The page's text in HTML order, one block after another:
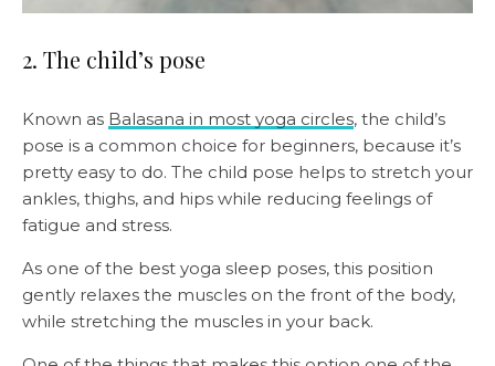
2. The child’s pose
Known as Balasana in most yoga circles, the child’s
pose is a common choice for beginners, because it’s
pretty easy to do. The child pose helps to stretch your
ankles, thighs, and hips while reducing feelings of
fatigue and stress.
As one of the best yoga sleep poses, this position
gently relaxes the muscles on the front of the body,
while stretching the muscles in your back.